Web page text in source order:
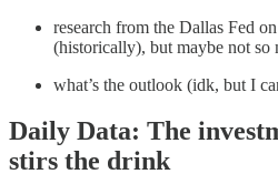
research from the Dallas Fed
(historically), but maybe not so
what’s the outlook (idk, but I
Daily Data: The
stirs the drink